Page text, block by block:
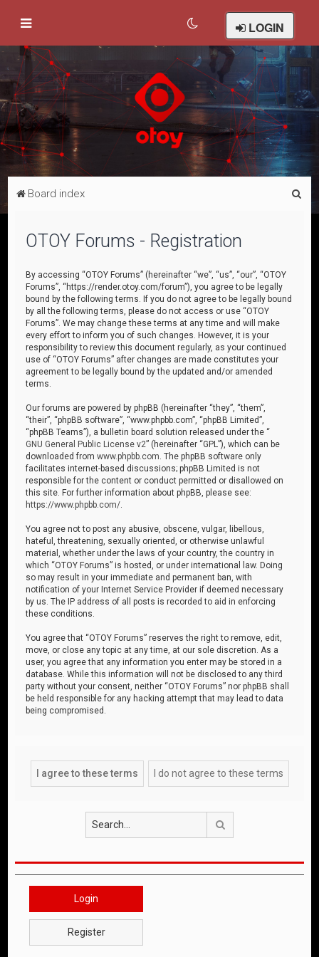
LOGIN
Board index
OTOY Forums - Registration
By accessing “OTOY Forums” (hereinafter “we”, “us”, “our”, “OTOY
Forums”, “https://render.otoy.com/forum”), you agree to be legally
bound by the following terms. If you do not agree to be legally bound
by all the following terms, please do not access or use “OTOY
Forums”. We may change these terms at any time and will make
every effort to inform you of such changes. However, it is your
responsibility to review this document regularly, as your continued
use of “OTOY Forums” after changes are made constitutes your
agreement to be legally bound by the updated and/or amended
terms.
Our forums are powered by phpBB (hereinafter “they”, “them”,
“their”, “phpBB software”, “www.phpbb.com”, “phpBB Limited”,
“phpBB Teams”), a bulletin board solution released under the “
GNU General Public License v2” (hereinafter “GPL”), which can be
downloaded fromwww.phpbb.com . The phpBB software only
facilitates internet-based discussions; phpBB Limited is not
responsible for the content or conduct permitted or disallowed on
this site. For further information about phpBB, please see:
https://www.phpbb.com/
You agree not to post any abusive, obscene, vulgar, libellous,
hateful, threatening, sexually oriented, or otherwise unlawful
material, whether under the laws of your country, the country in
which “OTOY Forums” is hosted, or under international law. Doing
so may result in your immediate and permanent ban, with
notification of your Internet Service Provider if deemed necessary
by us. The IP address of all posts is recorded to aid in enforcing
these conditions.
You agree that “OTOY Forums” reserves the right to remove, edit,
move, or close any topic at any time, at our sole discretion. As a
user, you agree that any information you enter may be stored in a
database. While this information will not be disclosed to any third
party without your consent, neither “OTOY Forums” nor phpBB shall
be held responsible for any hacking attempt that may lead to data
being compromised.
Login
Register